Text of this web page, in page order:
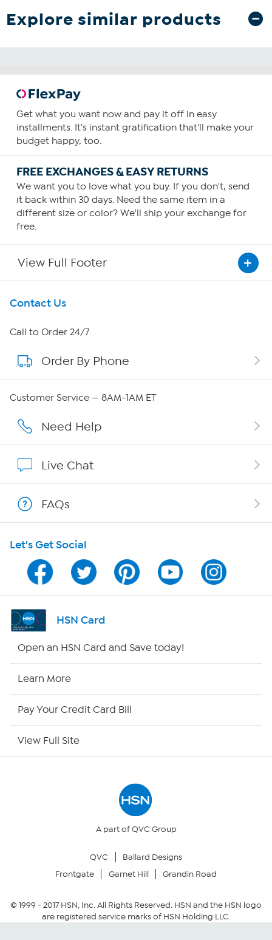
Explore similar products
Get what you want now and pay it off in easy
installments. It's instant gratification that'll make your
budget happy, too.
FREE EXCHANGES & EASY RETURNS
We want you to love what you buy. If you don't, send
it back within 30 days. Need the same item in a
different size or color? We'll ship your exchange for
free.
View Full Footer
Get To Know Us
About HSN
About QVC Group
Affiliate Program
Program Guide
Channel Finder
Shop By Remote
Your Privacy Choices
Community Guidelines
Contact Us
Call to Order 24/7
Order By Phone
Customer Service — 8AM-1AM ET
Need Help
Live Chat
FAQs
Let's Get Social
HSN Card
Open an HSN Card and Save today!
Learn More
Pay Your Credit Card Bill
View Full Site
A part of QVC Group
QVC
Ballard Designs
Frontgate
Garnet Hill Grandin Road
© 1999 -2017HSN, Inc. All Rights Reserved. HSN and the HSN logo
are registered service marks of HSN Holding LLC.